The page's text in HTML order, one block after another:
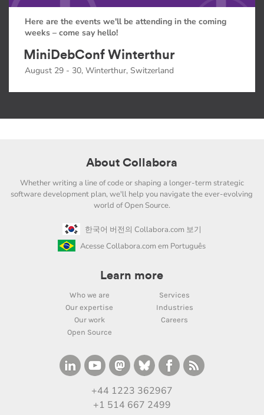
Here are the events we'll be attending in the coming
weeks – come say hello!
MiniDebConf Winterthur
August 29 - 30, Winterthur, Switzerland
About Collabora
Whether writing a line of code or shaping a longer-term strategic
software development plan, we'll help you navigate the ever-evolving
world of Open Source.
한국어 버전의 Collabora.com 보기
Acesse Collabora.com em Português
Learn more
Who we are
Services
Our expertise
Industries
Our work
Careers
Open Source
+44 1223 362967
+1 514 667 2499